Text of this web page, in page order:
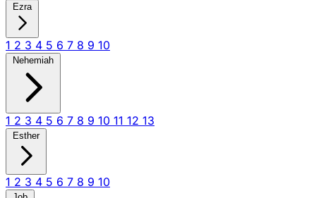
Ezra
1 2 3 4 5 6 7 8 9 10
Nehemiah
1 2 3 4 5 6 7 8 9 10 11 12 13
Esther
1 2 3 4 5 6 7 8 9 10